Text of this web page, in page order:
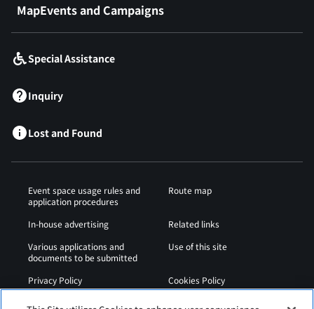
MapEvents and Campaigns
Special Assistance
Inquiry
Lost and Found
Event space usage rules and
application procedures
Route map
In-house advertising
Related links
Various applications and
documents to be submitted
Use of this site
Privacy Policy
Cookies Policy